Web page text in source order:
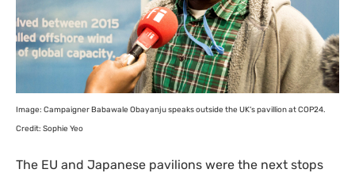
Image: Campaigner Babawale Obayanju speaks outside the UK‘s pavillion atCOP24.
Credit: Sophie Yeo
The EU and Japanese pavilions were the next stops